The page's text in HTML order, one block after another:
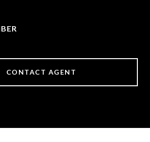
CONTACT AGENT